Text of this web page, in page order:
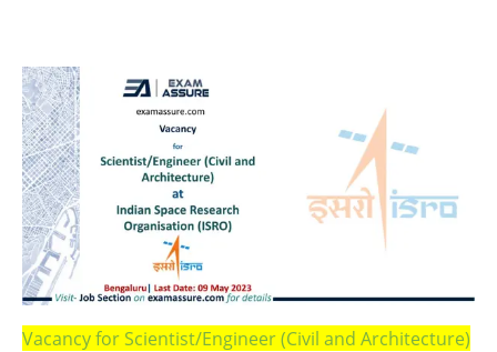
Vacancy for Scientist/Engineer (Civil and Architecture)